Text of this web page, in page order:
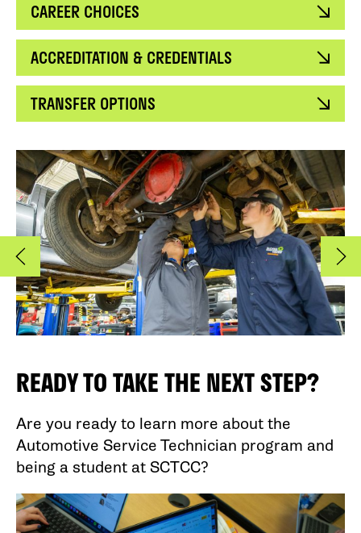
CAREER CHOICES
ACCREDITATION & CREDENTIALS
TRANSFER OPTIONS
READY TO TAKE THE NEXT STEP?
Are you ready to learn more about the
Automotive Service Technician program and
being a student at SCTCC?